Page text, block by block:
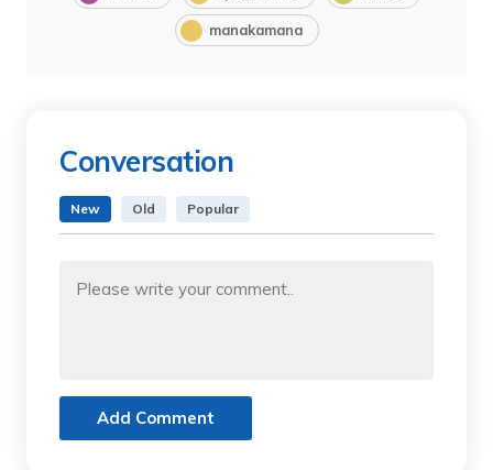
manakamana
Conversation
New Old Popular
Add Comment